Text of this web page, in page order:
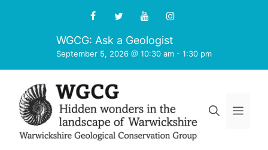
WGCG: Ask a Geologist
September 5, 2026 @ 10:30 am - 1:30 pm